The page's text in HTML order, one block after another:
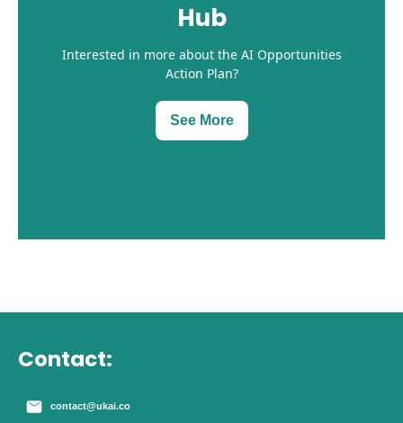
Hub
Interested in more about the AI Opportunities
Action Plan?
See More
Contact:
contact@ukai.co